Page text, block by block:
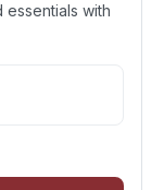
with